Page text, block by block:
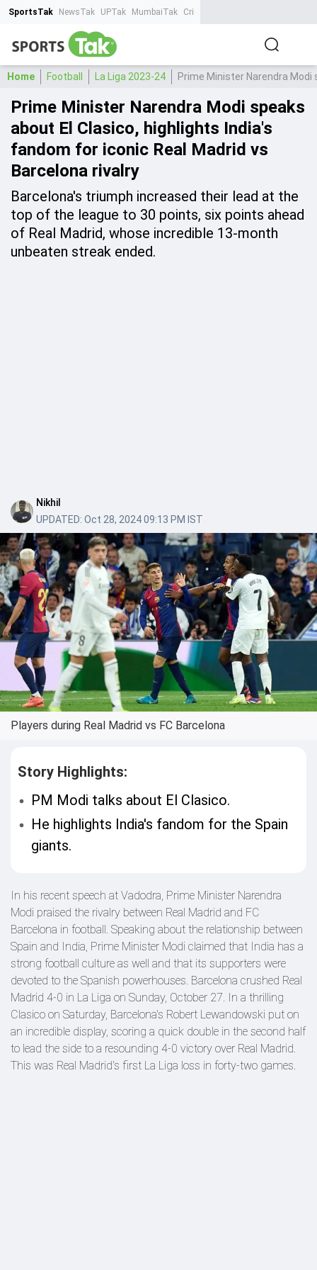
SportsTak NewsTak UPTak MumbaiTak CrimeTak
Home Football La Liga 2023-24 Prime Minister Narendra
Prime Minister Narendra Modi speaks
about El Clasico, highlights India's
fandom for iconic Real Madrid vs
Barcelona rivalry
Barcelona's triumph increased their lead at the
top of the league to 30 points, six points ahead
of Real Madrid, whose incredible 13-month
unbeaten streak ended.
Nikhil
UPDATED: Oct 28, 2024 09:13 PM IST
Players during Real Madrid vs FC Barcelona
Story Highlights:
PM Modi talks about El Clasico.
He highlights India's fandom for the Spain
giants.
In his recent speech at Vadodra, Prime Minister Narendra
Modi praised the rivalry between Real Madrid and FC
Barcelona in football. Speaking about the relationship between
Spain and India, Prime Minister Modi claimed that India has a
strong football culture as well and that its supporters were
devoted to the Spanish powerhouses. Barcelona crushed Real
Madrid 4-0 in La Liga on Sunday, October 27. In a thrilling
Clasico on Saturday, Barcelona's Robert Lewandowski put on
an incredible display, scoring a quick double in the second half
to lead the side to a resounding 4-0 victory over Real Madrid.
This was Real Madrid's first La Liga loss in forty-two games.